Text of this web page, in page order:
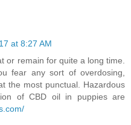
at 8:27 AM
or remain for quite a long time.
fear any sort of overdosing,
the most punctual. Hazardous
of CBD oil in puppies are